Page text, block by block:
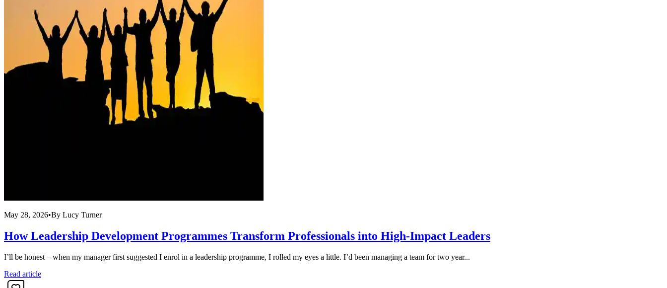
May 28, 2026•By Lucy Turner
How Leadership Development Programmes Transform Professionals into High-Impact Leaders
I’ll be honest – when my manager first suggested I enrol in a leadership programme, I rolled my eyes a little. I’d been managing a team for two year...
Read article